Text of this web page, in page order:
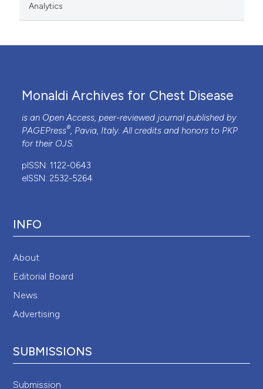
Analytics
Monaldi Archives for Chest Disease
is an Open Access, peer-reviewed journal published by
PAGEPress®, Pavia, Italy. All credits and honors to PKP
for their OJS.
pISSN: 1122-0643
eISSN: 2532-5264
INFO
About
Editorial Board
News
Advertising
SUBMISSIONS
Submission